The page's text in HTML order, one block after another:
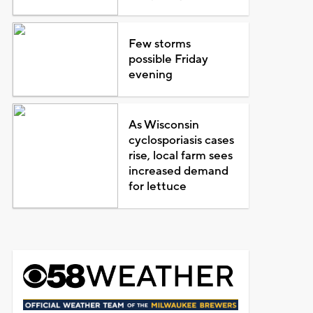
Few storms
possible Friday
evening
As Wisconsin
cyclosporiasis cases
rise, local farm sees
increased demand
for lettuce